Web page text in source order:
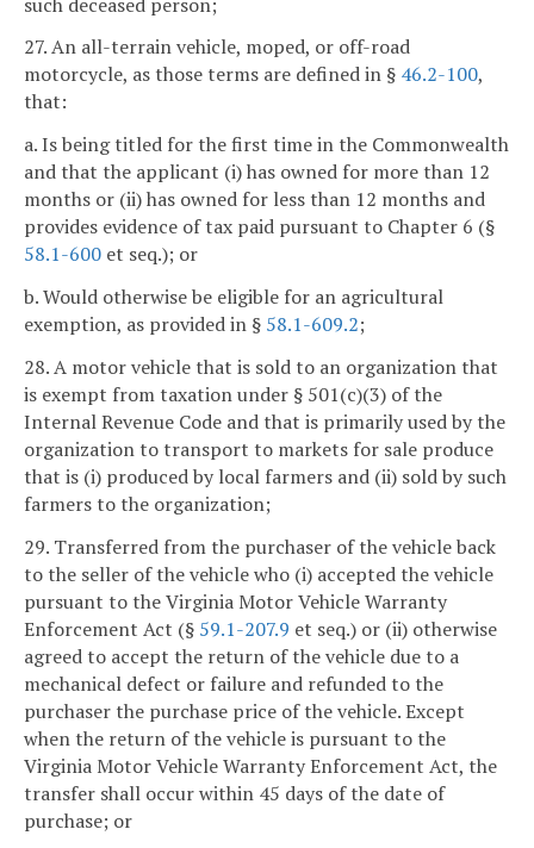
27. An all-terrain vehicle, moped, or off-road
motorcycle, as those terms are defined in § 46.2-100,
that:
a. Is being titled for the first time in the Commonwealth
and that the applicant (i) has owned for more than 12
months or (ii) has owned for less than 12 months and
provides evidence of tax paid pursuant to Chapter 6 (§
58.1-600 et seq.); or
b. Would otherwise be eligible for an agricultural
exemption, as provided in § 58.1-609.2;
28. A motor vehicle that is sold to an organization that
is exempt from taxation under § 501(c)(3) of the
Internal Revenue Code and that is primarily used by the
organization to transport to markets for sale produce
that is (i) produced by local farmers and (ii) sold by such
farmers to the organization;
29. Transferred from the purchaser of the vehicle back
to the seller of the vehicle who (i) accepted the vehicle
pursuant to the Virginia Motor Vehicle Warranty
Enforcement Act (§ 59.1-207.9 et seq.) or (ii) otherwise
agreed to accept the return of the vehicle due to a
mechanical defect or failure and refunded to the
purchaser the purchase price of the vehicle. Except
when the return of the vehicle is pursuant to the
Virginia Motor Vehicle Warranty Enforcement Act, the
transfer shall occur within 45 days of the date of
purchase; or